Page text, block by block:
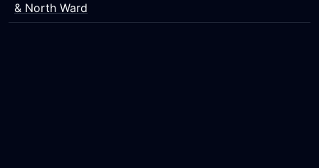
& North Ward